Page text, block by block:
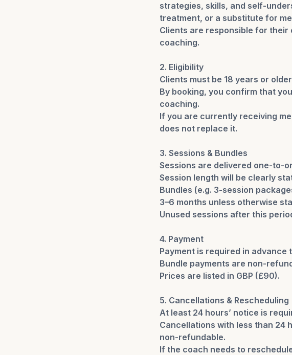
strategies, skills, and self-
treatment, or a substitute for
Clients are responsible for
coaching.
2. Eligibility
Clients must be 18 years or
By booking, you confirm that
coaching.
If you are currently receiving
does not replace it.
3. Sessions & Bundles
Sessions are delivered one-to-
Session length will be clearly
Bundles (e.g. 3-session
3–6 months unless otherwise
Unused sessions after this
4. Payment
Payment is required in advance
Bundle payments are non-
Prices are listed in GBP (£90).
5. Cancellations & Rescheduling
At least 24 hours’ notice is
Cancellations with less than 24
non-refundable.
If the coach needs to